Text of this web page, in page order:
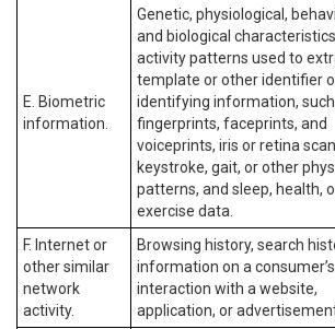
E. Biometric
information.
Genetic, physiological,
and biological
activity patterns used to
template or other identifier
identifying information, such
fingerprints, faceprints, and
voiceprints, iris or retina
keystroke, gait, or other
patterns, and sleep, health,
exercise data.
F. Internet or
other similar
network
activity.
Browsing history, search
information on a consumer’s
interaction with a website,
application, or